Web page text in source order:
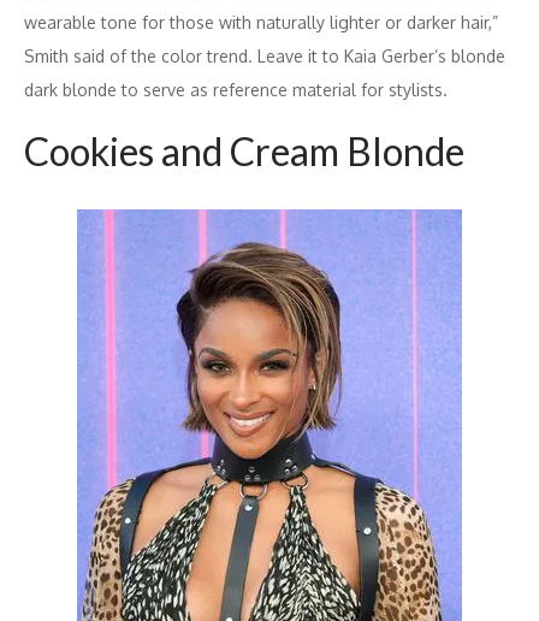
wearable tone for those with naturally lighter or darker hair,”
Smith said of the color trend. Leave it to Kaia Gerber’s blonde
dark blonde to serve as reference material for stylists.
Cookies and Cream Blonde